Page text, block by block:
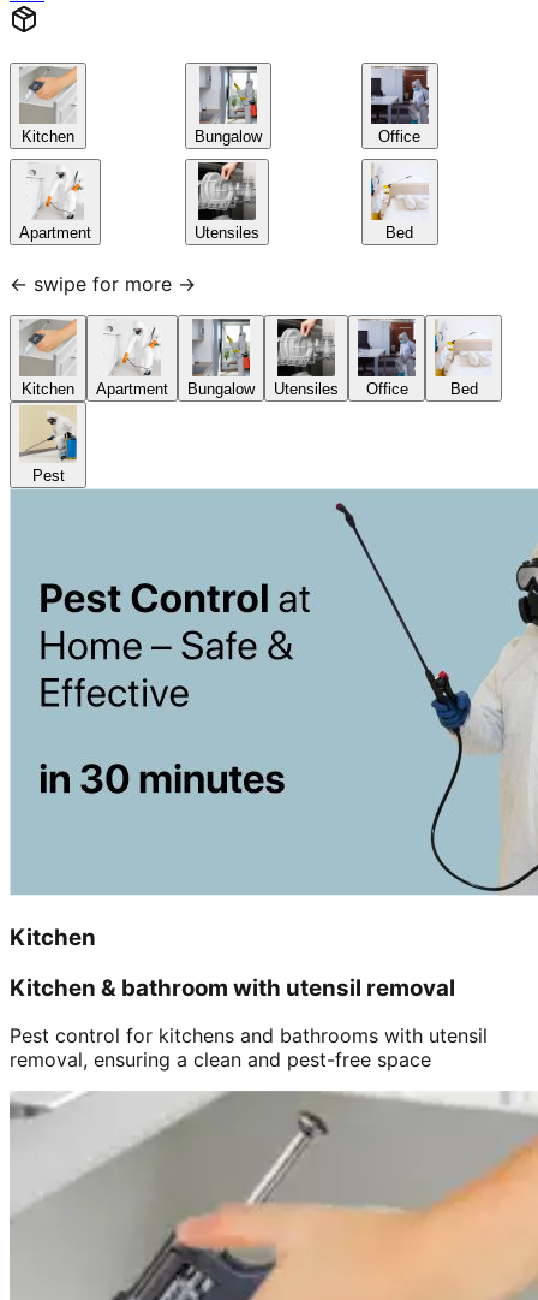
Kitchen
Apartment
Bungalow
Utensiles
Office
Bed
← swipe for more →
Kitchen Apartment Bungalow Utensiles Office Bed
Pest
Kitchen
Kitchen & bathroom with utensil removal
Pest control for kitchens and bathrooms with utensil
removal, ensuring a clean and pest-free space